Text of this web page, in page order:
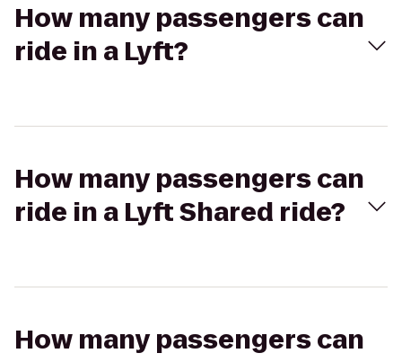
How many passengers can
ride in a Lyft?
How many passengers can
ride in a Lyft Shared ride?
How many passengers can